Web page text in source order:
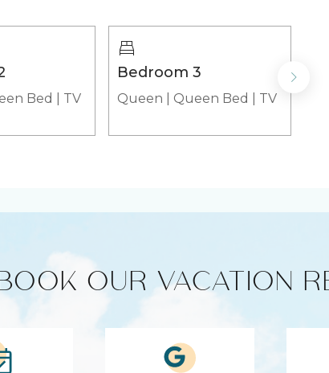
Microwave
(in-unit)
Washer
Self Check-In
Bed TV
Bedroom 3
Queen Queen Bed TV
OUR VACATION